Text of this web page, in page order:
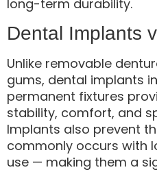
long-term durability.
Dental Implants
Unlike removable
gums, dental implants
permanent fixtures
stability, comfort, and
Implants also prevent
commonly occurs with
use — making them a